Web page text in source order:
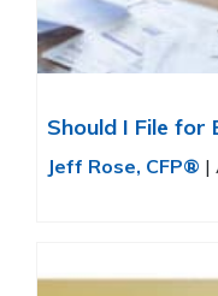
Should I File for
Jeff Rose, CFP® |